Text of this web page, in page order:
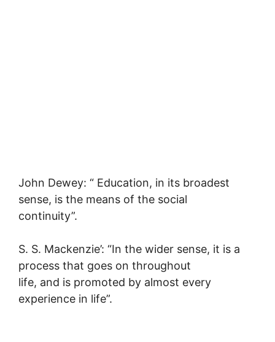
John Dewey: “ Education, in its broadest
sense, is the means of the social
continuity”.
S. S. Mackenzie’: “In the wider sense, it is a
process that goes on throughout
life, and is promoted by almost every
experience in life”.